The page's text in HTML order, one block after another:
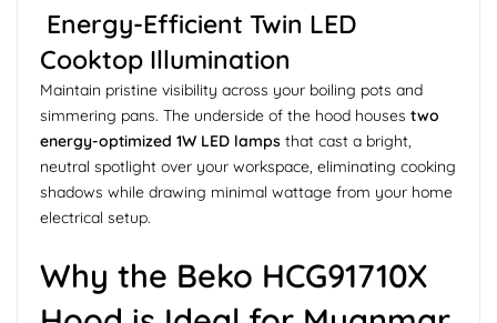
Energy-Efficient Twin LED
Cooktop Illumination
Maintain pristine visibility across your boiling pots and
simmering pans. The underside of the hood houses two
energy-optimized 1W LED lamps that cast a bright,
neutral spotlight over your workspace, eliminating cooking
shadows while drawing minimal wattage from your home
electrical setup.
Why the Beko HCG91710X